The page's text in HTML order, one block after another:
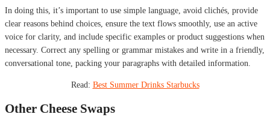
In doing this, it’s important to use simple language, avoid clichés, provide
clear reasons behind choices, ensure the text flows smoothly, use an active
voice for clarity, and include specific examples or product suggestions when
necessary. Correct any spelling or grammar mistakes and write in a friendly,
conversational tone, packing your paragraphs with detailed information.
Read: Best Summer Drinks Starbucks
Other Cheese Swaps